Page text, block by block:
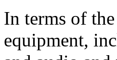
In terms of
equipment,